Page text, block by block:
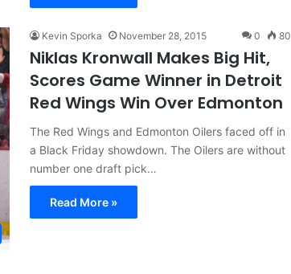
Kevin Sporka November 28, 2015 0 80
Niklas Kronwall Makes Big Hit,
Scores Game Winner in Detroit
Red Wings Win Over Edmonton
The Red Wings and Edmonton Oilers faced off in
a Black Friday showdown. The Oilers are without
number one draft pick…
Read More »